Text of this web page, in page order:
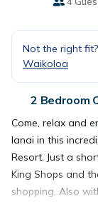
Not the right
Waikoloa
2 Bedroom
Come, relax and
lanai in this
Resort. Just a
King Shops and
shopping. Also